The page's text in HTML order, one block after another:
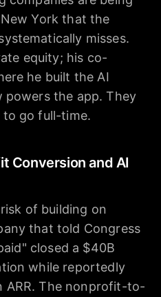
York that the
misses.
equity; his co-
he built the AI
the app. They
to go full-time.
Conversion and AI
of building on
that told Congress
closed a $40B
while reportedly
ARR. The nonprofit-to-